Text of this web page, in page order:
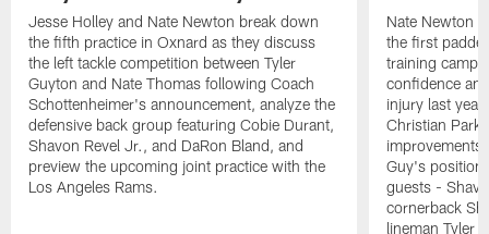
Jesse Holley and Nate Newton break down
the fifth practice in Oxnard as they discuss
the left tackle competition between Tyler
Guyton and Nate Thomas following Coach
Schottenheimer's announcement, analyze the
defensive back group featuring Cobie Durant,
Shavon Revel Jr., and DaRon Bland, and
preview the upcoming joint practice with the
Los Angeles Rams.
Nate Newton
the first
training camp,
confidence
injury last
Christian
improvements
Guy's position
guests -
cornerback
lineman Tyler